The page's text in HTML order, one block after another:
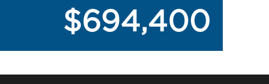
$694,400